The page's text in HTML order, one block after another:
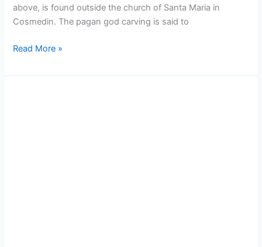
above, is found outside the church of Santa Maria in
Cosmedin. The pagan god carving is said to
Read More »